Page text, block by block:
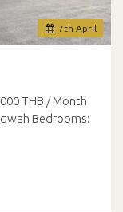
7th April
THB / Month
Bedrooms: